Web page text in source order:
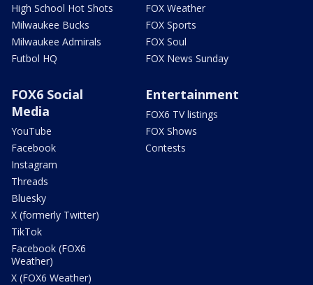
High School Hot Shots
Milwaukee Bucks
Milwaukee Admirals
Futbol HQ
FOX Weather
FOX Sports
FOX Soul
FOX News Sunday
FOX6 Social
Media
YouTube
Facebook
Instagram
Threads
Bluesky
X (formerly Twitter)
TikTok
Facebook (FOX6
Weather)
X (FOX6 Weather)
Entertainment
FOX6 TV listings
FOX Shows
Contests